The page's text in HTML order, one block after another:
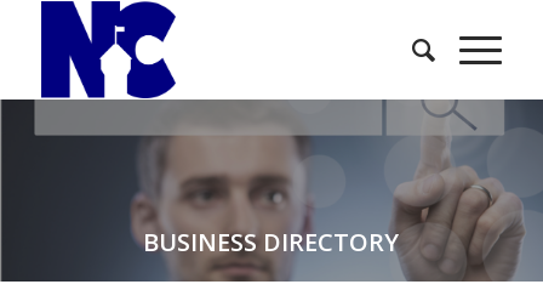
BUSINESS DIRECTORY